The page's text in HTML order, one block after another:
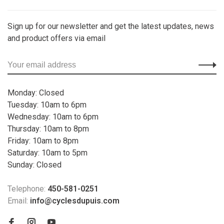
Sign up for our newsletter and get the latest updates, news
and product offers via email
Monday: Closed
Tuesday: 10am to 6pm
Wednesday: 10am to 6pm
Thursday: 10am to 8pm
Friday: 10am to 8pm
Saturday: 10am to 5pm
Sunday: Closed
Telephone: 450-581-0251
Email: info@cyclesdupuis.com